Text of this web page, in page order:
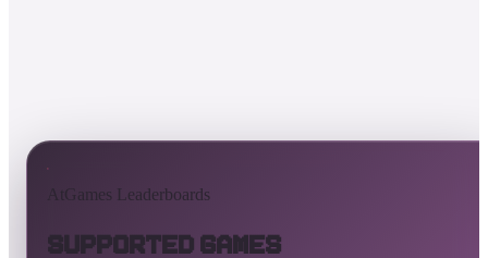
AtGames Leaderboards
Supported Games